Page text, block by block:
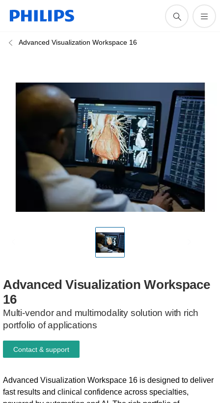
Advanced Visualization Workspace 16
Advanced Visualization Workspace
16
Multi-vendor and multimodality solution with rich
portfolio of applications
Advanced Visualization Workspace 16 is designed to deliver
fast results and clinical confidence across specialties,
Contact & support